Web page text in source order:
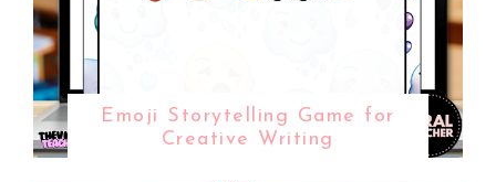
Emoji Storytelling Game for
Creative Writing